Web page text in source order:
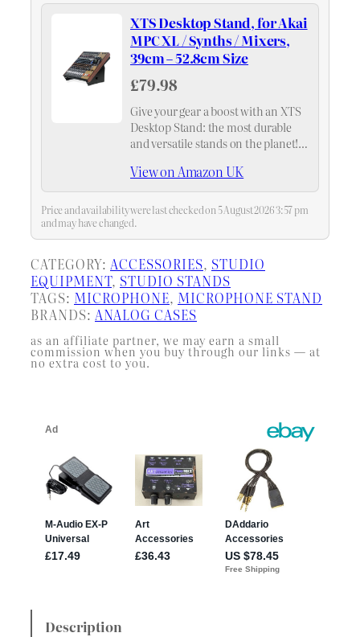
XTS Desktop Stand, for Akai
MPC XL / Synths / Mixers,
39cm – 52.8cm Size
£79.98
Give your gear a boost with an XTS
Desktop Stand: the most durable
and versatile stands on the planet!
and creative workflow.
View on Amazon UK
Price and availability were last checked on 5 August 2026 3:57 pm
and may have changed.
CATEGORY: ACCESSORIES, STUDIO
EQUIPMENT, STUDIO STANDS
TAGS: MICROPHONE, MICROPHONE STAND
BRANDS: ANALOG CASES
as an affiliate partner, we may earn a small
commission when you buy through our links — at
no extra cost to you.
Description